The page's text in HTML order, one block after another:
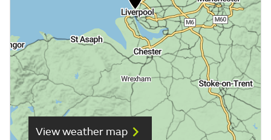
View weather map